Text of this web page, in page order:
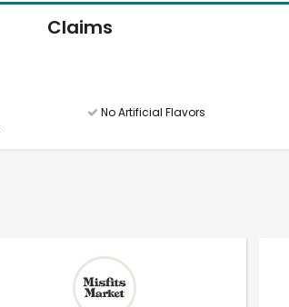
Claims
No Artificial Flavors